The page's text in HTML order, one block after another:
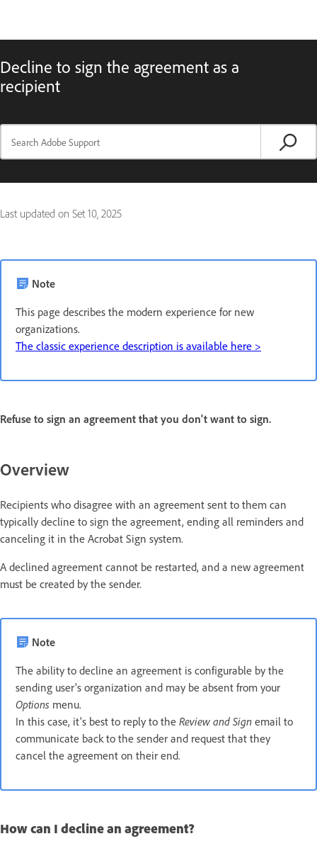
Decline to sign the agreement as a
recipient
Last updated on Set 10, 2025
Note
This page describes the modern experience for new
organizations.
The classic experience description is available here >
Refuse to sign an agreement that you don't want to sign.
Overview
Recipients who disagree with an agreement sent to them can
typically decline to sign the agreement, ending all reminders and
canceling it in the Acrobat Sign system.
A declined agreement cannot be restarted, and a new agreement
must be created by the sender.
Note
The ability to decline an agreement is configurable by the
sending user's organization and may be absent from your
Options menu.
In this case, it's best to reply to the Review and Sign email to
communicate back to the sender and request that they
cancel the agreement on their end.
How can I decline an agreement?